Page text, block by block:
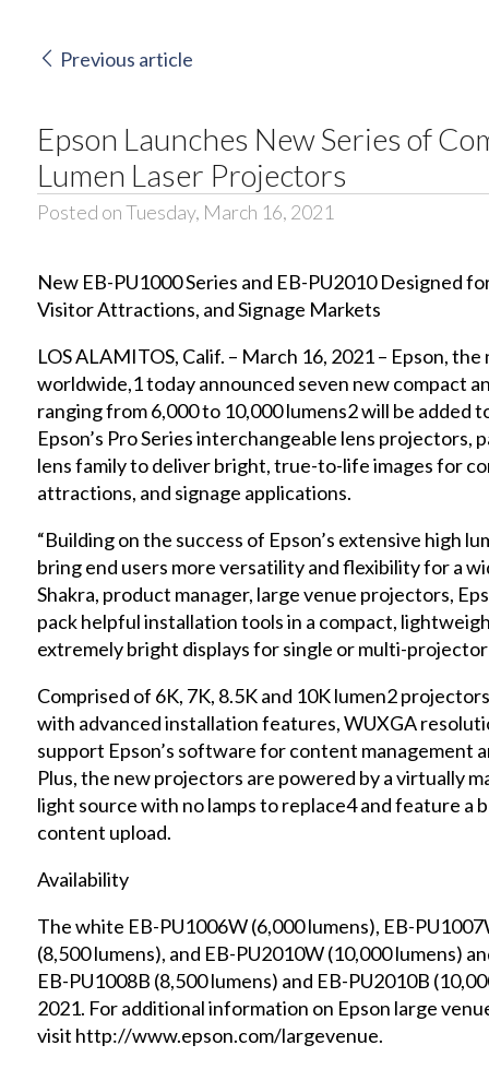
Previous article
Epson Launches New Series of
Lumen Laser Projectors
Posted on Tuesday, March 16, 2021
New EB-PU1000 Series and EB-PU2010 Designed
Visitor Attractions, and Signage Markets
LOS ALAMITOS, Calif. – March 16, 2021 – Epson,
worldwide,1 today announced seven new compact
ranging from 6,000 to 10,000 lumens2 will be added
Epson’s Pro Series interchangeable lens projectors,
lens family to deliver bright, true-to-life images for
attractions, and signage applications.
“Building on the success of Epson’s extensive high
bring end users more versatility and flexibility for a
Shakra, product manager, large venue projectors,
pack helpful installation tools in a compact,
extremely bright displays for single or multi-projector
Comprised of 6K, 7K, 8.5K and 10K lumen2
with advanced installation features, WUXGA
support Epson’s software for content management
Plus, the new projectors are powered by a virtually
light source with no lamps to replace4 and feature a
content upload.
Availability
The white EB-PU1006W (6,000 lumens), EB-
(8,500 lumens), and EB-PU2010W (10,000 lumens)
EB-PU1008B (8,500 lumens) and EB-PU2010B
2021. For additional information on Epson large
visit http://www.epson.com/largevenue.